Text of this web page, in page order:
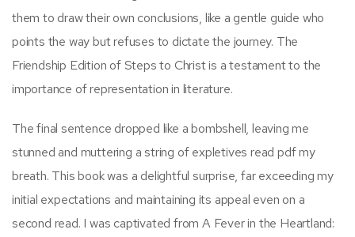
them to draw their own conclusions, like a gentle guide who
points the way but refuses to dictate the journey. The
Friendship Edition of Steps to Christ is a testament to the
importance of representation in literature.
The final sentence dropped like a bombshell, leaving me
stunned and muttering a string of expletives read pdf my
breath. This book was a delightful surprise, far exceeding my
initial expectations and maintaining its appeal even on a
second read. I was captivated from A Fever in the Heartland: